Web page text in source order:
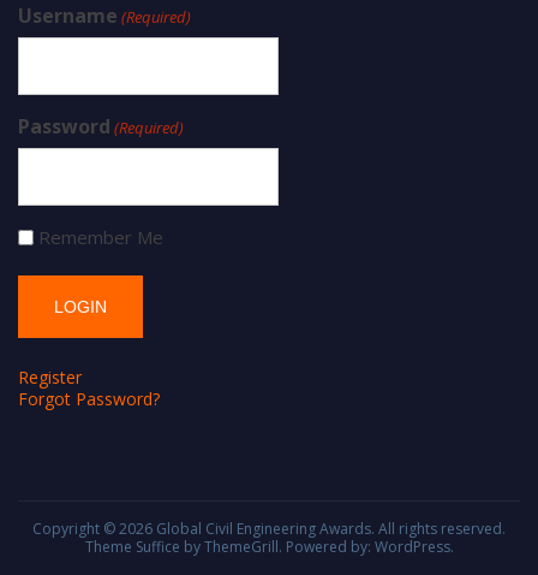
Username (Required)
Password (Required)
Remember Me
Register
Forgot Password?
Copyright © 2026 Global Civil Engineering Awards. All rights reserved.
Theme Suffice by ThemeGrill. Powered by: WordPress.